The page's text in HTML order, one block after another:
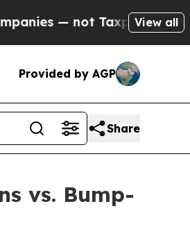
Taxpayers — the Chance
View all
Provided by AGP
Share
vs. Bump-